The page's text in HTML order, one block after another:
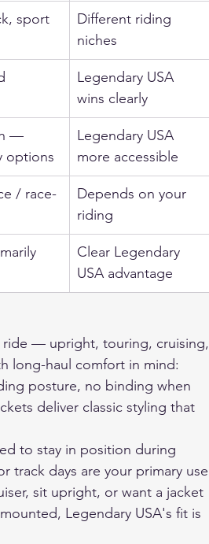
sport
Different riding
niches
Legendary USA
wins clearly
—
options
Legendary USA
more accessible
/ race-
Depends on your
riding
Clear Legendary
USA advantage
ride — upright, touring, cruising,
long-haul comfort in mind:
posture, no binding when
deliver classic styling that
to stay in position during
track days are your primary use
sit upright, or want a jacket
Legendary USA's fit is